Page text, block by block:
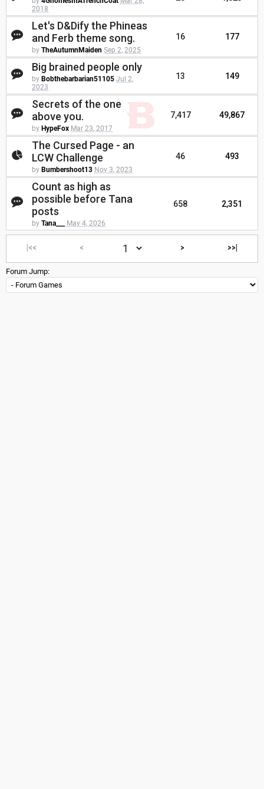
2018
Let's D&Dify the Phineas
and Ferb theme song.
by TheAutumnMaiden Sep 2, 2025
16 177
Big brained people only
by Bobthebarbarian51105 Jul 2,
2023
13 149
Secrets of the one
above you.
by HypeFox Mar 23, 2017
7,417 49,867
The Cursed Page - an
LCW Challenge
by Bumbershoot13 Nov 3, 2023
46 493
Count as high as
possible before Tana
posts
by Tana___ May 4, 2026
658 2,351
|<< < > >>|
Forum Jump: